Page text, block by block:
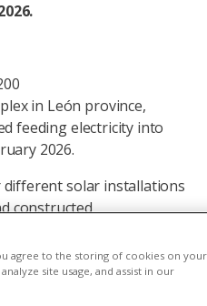
in León province,
feeding electricity into
2026.
different solar installations
constructed
is expected
gigawatt hours
annually, equivalent
agree to the storing of cookies on your
site usage, and assist in our